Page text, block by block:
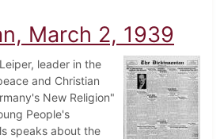
March 2, 1939
leader in the
and Christian
New Religion"
People's
speaks about the